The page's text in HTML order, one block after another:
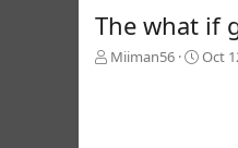
The what if
T
Miiman56
S
Oct